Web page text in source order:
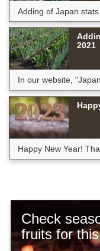
Adding of Japan
2021
In our website,
Happy New Year!
Check
fruits for